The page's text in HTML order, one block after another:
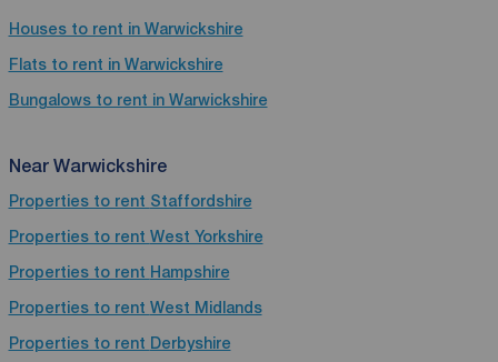
Houses to rent in Warwickshire
Flats to rent in Warwickshire
Bungalows to rent in Warwickshire
Near Warwickshire
Properties to rent Staffordshire
Properties to rent West Yorkshire
Properties to rent Hampshire
Properties to rent West Midlands
Properties to rent Derbyshire